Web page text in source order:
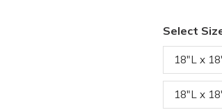
Select
18"L x
18"L x